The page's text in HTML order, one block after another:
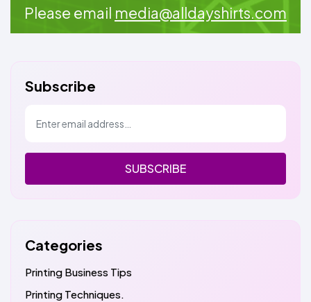
Please email media@alldayshirts.com
Subscribe
SUBSCRIBE
Categories
Printing Business Tips
Printing Techniques.